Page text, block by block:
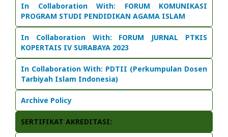
In Collaboration With: FORUM KOMUNIKASI
PROGRAM STUDI PENDIDIKAN AGAMA ISLAM
In Collaboration With: FORUM JURNAL PTKIS
KOPERTAIS IV SURABAYA 2023
In Collaboration With: PDTII (Perkumpulan Dosen
Tarbiyah Islam Indonesia)
Archive Policy
SERTIFIKAT AKREDITASI: